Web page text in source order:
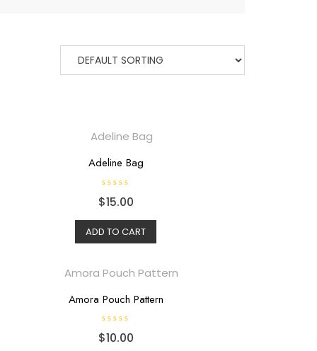
Adeline Bag
R
a
e
d
0
o
o
$15.00
ADD TO CART
Amora Pouch Pattern
R
a
$10.00